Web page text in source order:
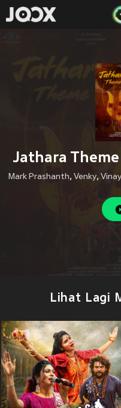
Mark Prashanth, Venky, Vinay
Lihat Lagi